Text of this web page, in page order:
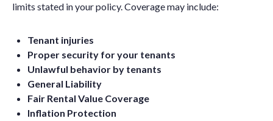
limits stated in your policy. Coverage may include:
Tenant injuries
Proper security for your tenants
Unlawful behavior by tenants
General Liability
Fair Rental Value Coverage
Inflation Protection